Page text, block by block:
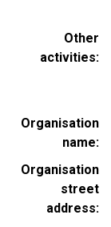
Other
activities
Organisation
name
Organisation
street
address